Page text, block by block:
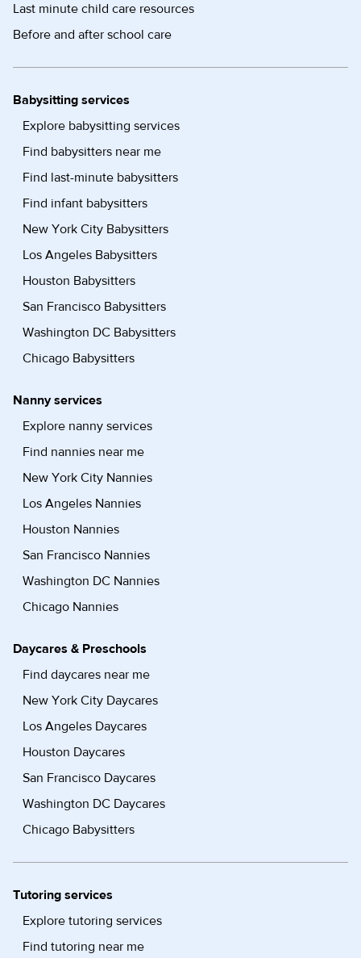
Last minute child care resources
Before and after school care
Babysitting services
Explore babysitting services
Find babysitters near me
Find last-minute babysitters
Find infant babysitters
New York City Babysitters
Los Angeles Babysitters
Houston Babysitters
San Francisco Babysitters
Washington DC Babysitters
Chicago Babysitters
Nanny services
Explore nanny services
Find nannies near me
New York City Nannies
Los Angeles Nannies
Houston Nannies
San Francisco Nannies
Washington DC Nannies
Chicago Nannies
Daycares & Preschools
Find daycares near me
New York City Daycares
Los Angeles Daycares
Houston Daycares
San Francisco Daycares
Washington DC Daycares
Chicago Babysitters
Tutoring services
Explore tutoring services
Find tutoring near me